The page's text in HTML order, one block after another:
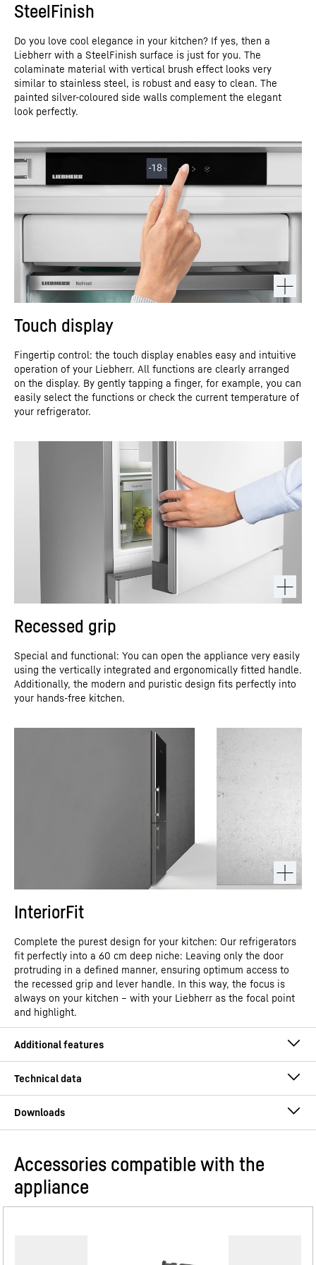
SteelFinish
Do you love cool elegance in your kitchen? If yes, then a
Liebherr with a SteelFinish surface is just for you. The
colaminate material with vertical brush effect looks very
similar to stainless steel, is robust and easy to clean. The
painted silver-coloured side walls complement the elegant
look perfectly.
Touch display
Fingertip control: the touch display enables easy and intuitive
operation of your Liebherr. All functions are clearly arranged
on the display. By gently tapping a finger, for example, you can
easily select the functions or check the current temperature of
your refrigerator.
Recessed grip
Special and functional: You can open the appliance very easily
using the vertically integrated and ergonomically fitted handle.
Additionally, the modern and puristic design fits perfectly into
your hands-free kitchen.
InteriorFit
Complete the purest design for your kitchen: Our refrigerators
fit perfectly into a 60 cm deep niche: Leaving only the door
protruding in a defined manner, ensuring optimum access to
the recessed grip and lever handle. In this way, the focus is
always on your kitchen – with your Liebherr as the focal point
and highlight.
Model type
091515251
Operating instructions
Accessories compatible with the
appliance